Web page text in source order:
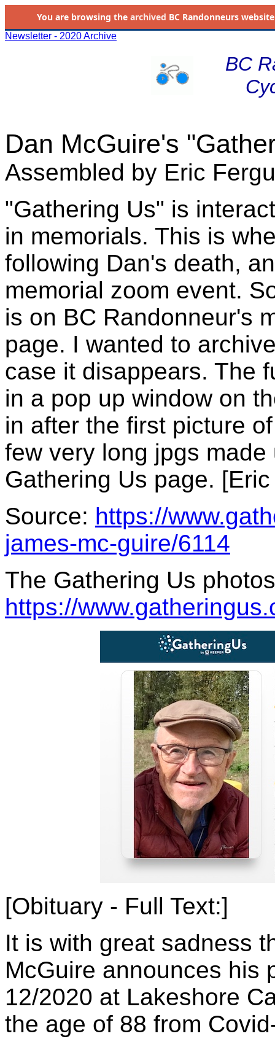
You are browsing the archived BC Randonneurs
Newsletter - 2020 Archive
BC
Dan McGuire's
Assembled by Eric
"Gathering Us" is
in memorials. This is
following Dan's death,
memorial zoom event.
is on BC Randonneur's
page. I wanted to
case it disappears. The
in a pop up window on
in after the first picture
few very long jpgs
Gathering Us page.
Source: https://
james-mc-guire/6114
The Gathering Us
https://
[Obituary - Full Text:]
It is with great sadness
McGuire announces his
12/2020 at Lakeshore
the age of 88 from